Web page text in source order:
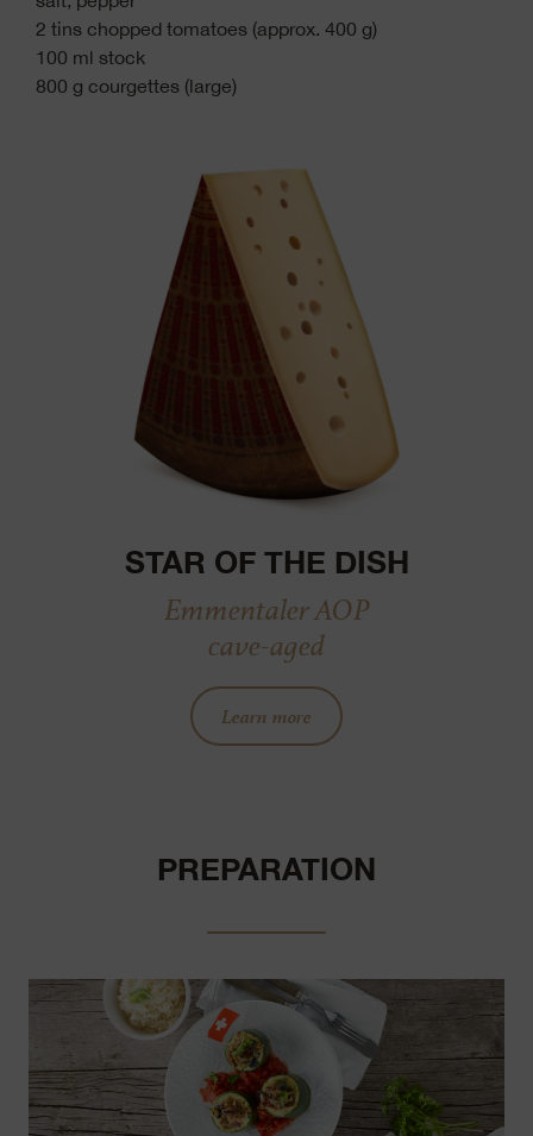
2 tins chopped tomatoes (approx. 400 g)
100 ml stock
800 g courgettes (large)
STAR OF THE DISH
Emmentaler AOP
cave-aged
Learn more
PREPARATION